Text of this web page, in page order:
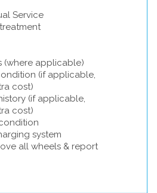
Service
(where applicable)
(if applicable,
cost)
(if applicable,
cost)
system
all wheels & report